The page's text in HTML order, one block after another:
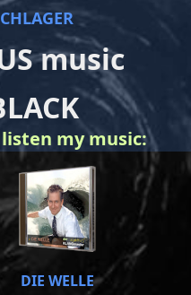
music
my music:
DIE WELLE